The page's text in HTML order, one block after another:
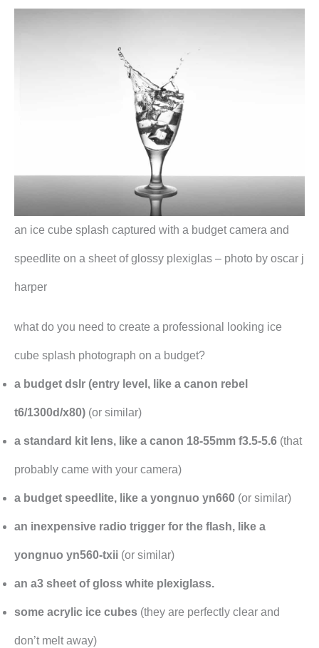
an ice cube splash captured with a budget camera and
speedlite on a sheet of glossy plexiglas – photo by oscar j
harper
what do you need to create a professional looking ice
cube splash photograph on a budget?
a budget dslr (entry level, like a canon rebel
t6/1300d/x80) (or similar)
a standard kit lens, like a canon 18-55mm f3.5-5.6 (that
probably came with your camera)
a budget speedlite, like a yongnuo yn660 (or similar)
an inexpensive radio trigger for the flash, like a
yongnuo yn560-txii (or similar)
an a3 sheet of gloss white plexiglass.
some acrylic ice cubes (they are perfectly clear and
don’t melt away)